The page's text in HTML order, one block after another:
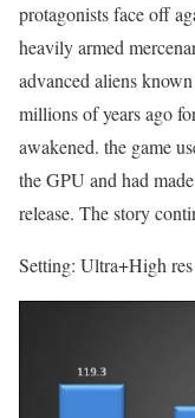
protagonists face off
heavily armed
advanced aliens
millions of years ago
awakened. the game
the GPU and had
release. The story
Setting: Ultra+High